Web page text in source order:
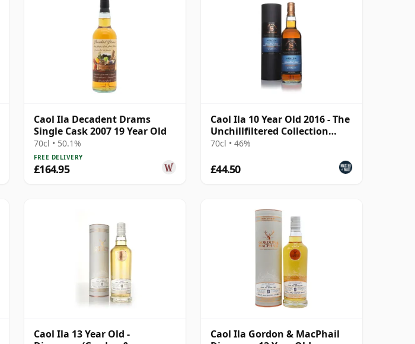
Caol Ila Decadent Drams
Single Cask 2007 19 Year Old
70cl • 50.1%
FREE DELIVERY
£164.95
Caol Ila 10 Year Old 2016 - The
Unchillfiltered Collection
(Signatory)
70cl • 46%
£44.50
Caol Ila 13 Year Old -
Caol Ila Gordon & MacPhail